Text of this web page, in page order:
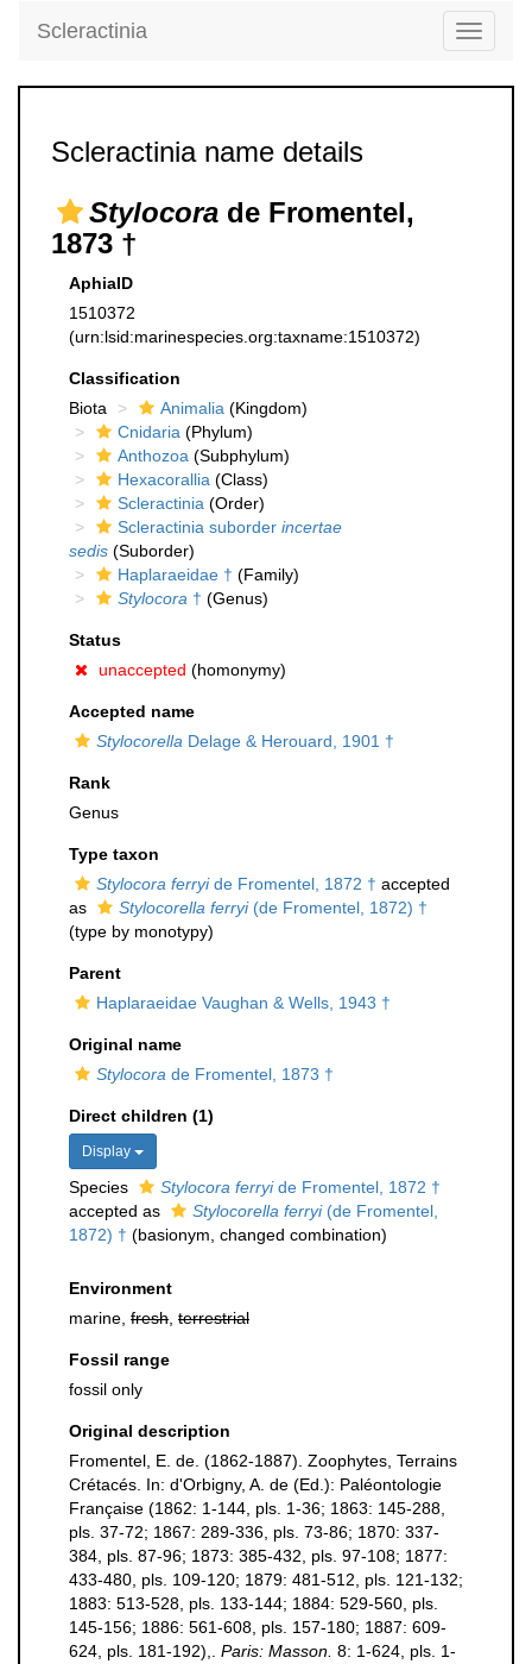
Toggle
Scleractinia
Scleractinia name details
Stylocora de Fromentel,
1873 †
AphiaID
1510372
(urn:lsid:marinespecies.org:taxname:1510372)
Classification
Biota
Animalia (Kingdom)
Cnidaria (Phylum)
Anthozoa (Subphylum)
Hexacorallia (Class)
Scleractinia (Order)
Scleractinia suborder incertae
sedis (Suborder)
Haplaraeidae † (Family)
Stylocora † (Genus)
Status
unaccepted (homonymy)
Accepted name
Stylocorella Delage & Herouard, 1901 †
Rank
Genus
Type taxon
Stylocora ferryide Fromentel, 1872 † accepted
as
Stylocorella ferryi(de Fromentel, 1872) †
(type by monotypy)
Parent
Haplaraeidae Vaughan & Wells, 1943 †
Original name
Stylocora de Fromentel, 1873 †
Direct children (1)
Display
Species Stylocora ferryide Fromentel, 1872 †
accepted as
Stylocorella ferryi(de Fromentel,
1872) † (basionym, changed combination)
Environment
marine, fresh terrestrial
Fossil range
fossil only
Original description
Fromentel, E. de. (1862-1887). Zoophytes, Terrains
Crétacés. In: d'Orbigny, A. de (Ed.): Paléontologie
Française (1862: 1-144, pls. 1-36; 1863: 145-288,
pls. 37-72; 1867: 289-336, pls. 73-86; 1870: 337-
384, pls. 87-96; 1873: 385-432, pls. 97-108; 1877:
433-480, pls. 109-120; 1879: 481-512, pls. 121-132;
1883: 513-528, pls. 133-144; 1884: 529-560, pls.
145-156; 1886: 561-608, pls. 157-180; 1887: 609-
624, pls. 181-192),. Paris: Masson. 8: 1-624, pls. 1-